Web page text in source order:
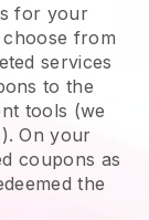
for your
from
services
to the
tools (we
On your
coupons as
the